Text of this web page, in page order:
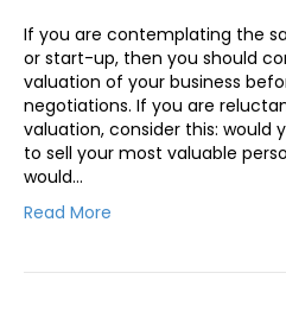
If you are contemplating the
or start-up, then you should
valuation of your business
negotiations. If you are
valuation, consider this: would
to sell your most valuable
would…
Read More